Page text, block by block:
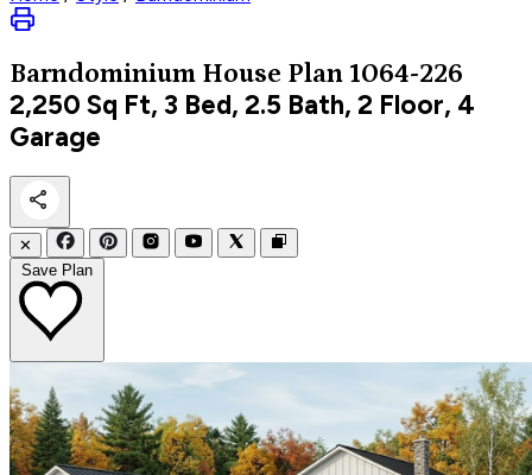
Barndominium House Plan 1064-226
2,250 Sq Ft, 3 Bed, 2.5 Bath, 2 Floor, 4
Garage
✕
Save Plan